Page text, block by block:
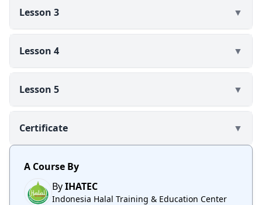
Lesson 3 ▼
Lesson 4 ▼
Lesson 5 ▼
Certificate ▼
A Course By
ByIHATEC
Indonesia Halal Training & Education Center